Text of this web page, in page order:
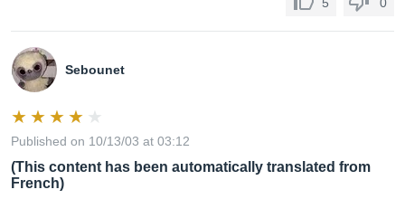
Sebounet
Published on 10/13/03 at 03:12
(This content has been automatically translated from
French)